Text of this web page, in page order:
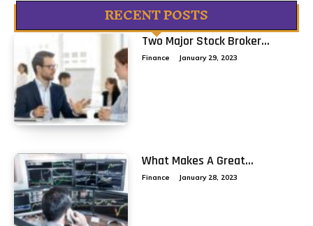
RECENT POSTS
Two Major Stock Broker...
Finance January 29, 2023
What Makes A Great...
Finance January 28, 2023